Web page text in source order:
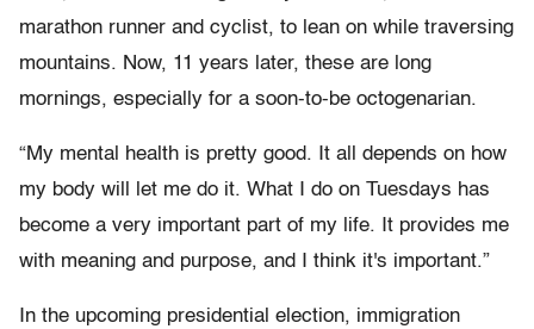
marathon runner and cyclist, to lean on while traversing
mountains. Now, 11 years later, these are long
mornings, especially for a soon-to-be octogenarian.
“My mental health is pretty good. It all depends on how
my body will let me do it. What I do on Tuesdays has
become a very important part of my life. It provides me
with meaning and purpose, and I think it's important.”
In the upcoming presidential election, immigration